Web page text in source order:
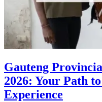
Gauteng
2026: Your Path
Experience